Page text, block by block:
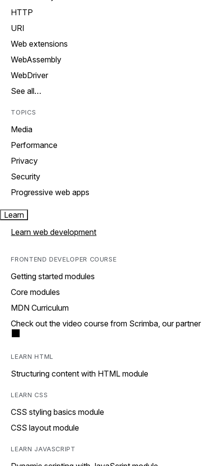
HTTP
URI
Web extensions
WebAssembly
WebDriver
See all…
TOPICS
Media
Performance
Privacy
Security
Progressive web apps
Learn
Learn web development
FRONTEND DEVELOPER COURSE
Getting started modules
Core modules
MDN Curriculum
Check out the video course from Scrimba, our partner
LEARN HTML
Structuring content with HTML module
LEARN CSS
CSS styling basics module
CSS layout module
LEARN JAVASCRIPT